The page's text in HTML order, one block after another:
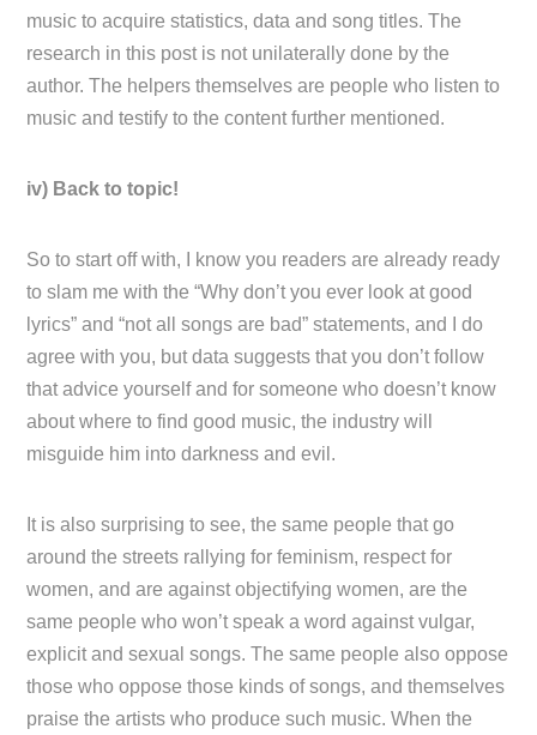
music to acquire statistics, data and song titles. The
research in this post is not unilaterally done by the
author. The helpers themselves are people who listen to
music and testify to the content further mentioned.
iv) Back to topic!
So to start off with, I know you readers are already ready
to slam me with the “Why don’t you ever look at good
lyrics” and “not all songs are bad” statements, and I do
agree with you, but data suggests that you don’t follow
that advice yourself and for someone who doesn’t know
about where to find good music, the industry will
misguide him into darkness and evil.
It is also surprising to see, the same people that go
around the streets rallying for feminism, respect for
women, and are against objectifying women, are the
same people who won’t speak a word against vulgar,
explicit and sexual songs. The same people also oppose
those who oppose those kinds of songs, and themselves
praise the artists who produce such music. When the